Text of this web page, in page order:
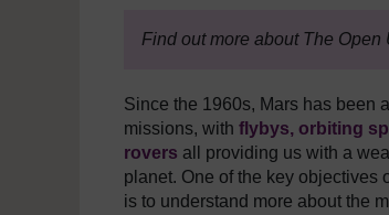
Find out more about The Open
Since the 1960s, Mars has been
missions, with flybys, orbiting
rovers all providing us with a
planet. One of the key objectives
is to understand more about the